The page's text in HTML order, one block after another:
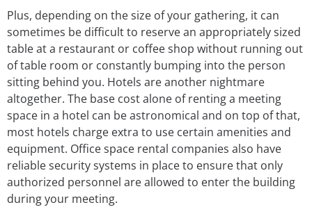
Plus, depending on the size of your gathering, it can
sometimes be difficult to reserve an appropriately sized
table at a restaurant or coffee shop without running out
of table room or constantly bumping into the person
sitting behind you. Hotels are another nightmare
altogether. The base cost alone of renting a meeting
space in a hotel can be astronomical and on top of that,
most hotels charge extra to use certain amenities and
equipment. Office space rental companies also have
reliable security systems in place to ensure that only
authorized personnel are allowed to enter the building
during your meeting.